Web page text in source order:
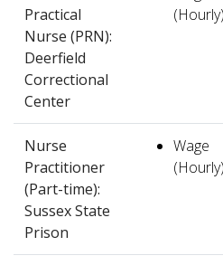
Practical
Nurse (PRN):
Deerfield
Correctional
Center
(Hourly)
Nurse
Practitioner
(Part-time):
Sussex State
Prison
Wage
(Hourly)